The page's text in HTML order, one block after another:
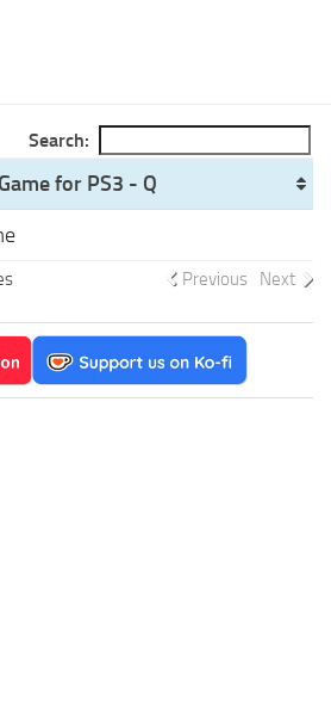
Search:
for PS3 - Q
Previous Next